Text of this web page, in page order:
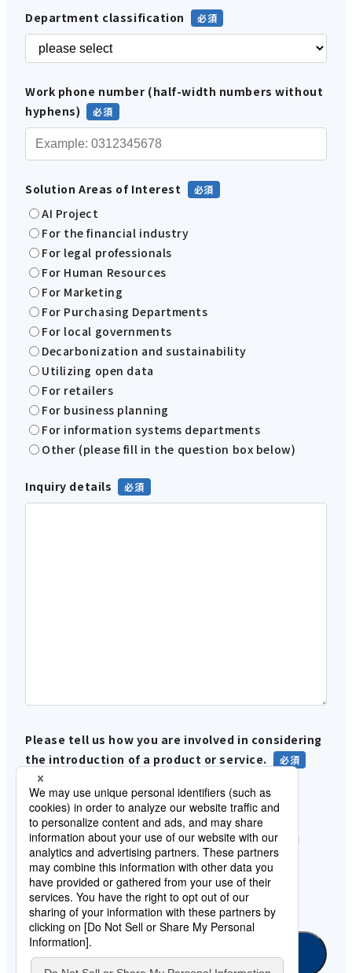
Department classification
Work phone number (half-width numbers without
hyphens)
Solution Areas of Interest
AI Project
For the financial industry
For legal professionals
For Human Resources
For Marketing
For Purchasing Departments
For local governments
Decarbonization and sustainability
Utilizing open data
For retailers
For business planning
For information systems departments
Other (please fill in the question box below)
Inquiry details
Please tell us how you are involved in considering
the introduction of a product or service.
In-house use
Proposals and sales to customers
Please let us know when data integration and
SaaS integration will be required.
under consideration
Information gathering